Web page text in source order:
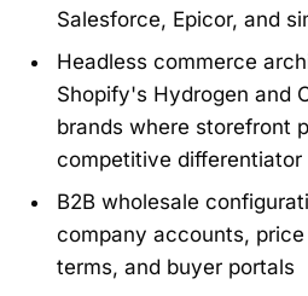
Salesforce, Epicor, and
Headless commerce
Shopify's Hydrogen and
brands where storefront
competitive differentiator
B2B wholesale
company accounts,
terms, and buyer portals